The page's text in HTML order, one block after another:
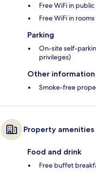
Free WiFi in public
Free WiFi in rooms
Parking
On-site self-
privileges)
Other information
Smoke-free
Property amenities
Food and drink
Free buffet